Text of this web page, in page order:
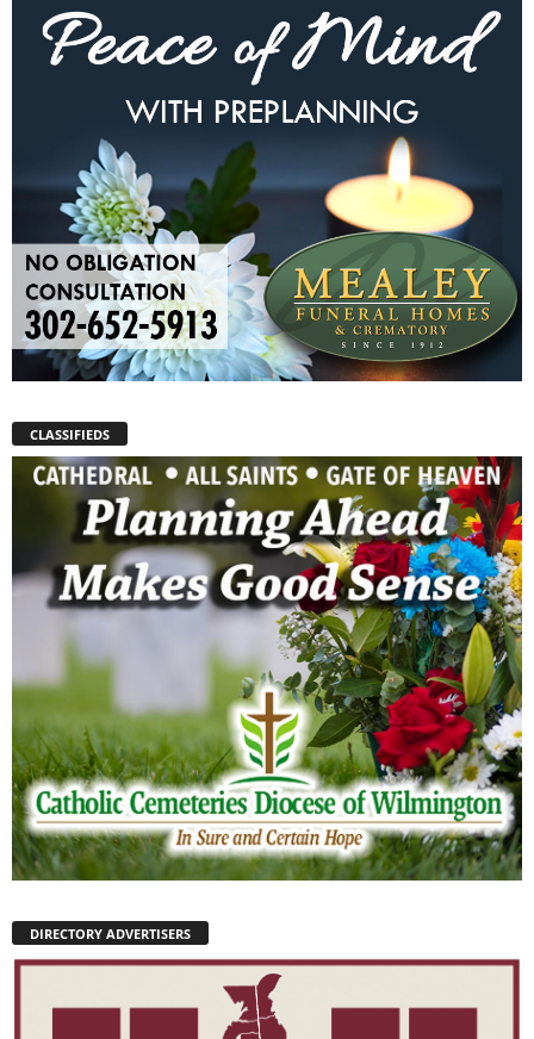
CLASSIFIEDS
DIRECTORY ADVERTISERS